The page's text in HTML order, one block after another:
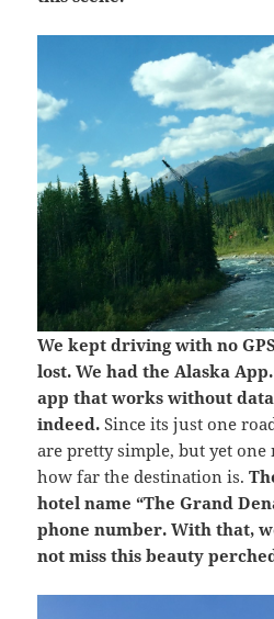
We kept driving with no
lost. We had the Alaska
app that works without
indeed. Since its just one
are pretty simple, but yet one
how far the destination is.
hotel name “The Grand
phone number. With that,
not miss this beauty